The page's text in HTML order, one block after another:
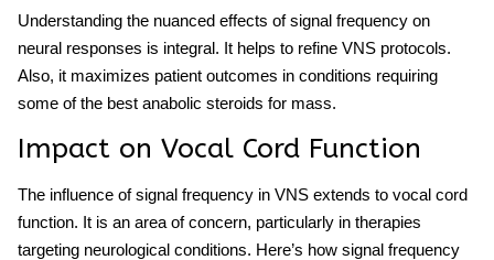
Understanding the nuanced effects of signal frequency on
neural responses is integral. It helps to refine VNS protocols.
Also, it maximizes patient outcomes in conditions requiring
some of the best anabolic steroids for mass.
Impact on Vocal Cord Function
The influence of signal frequency in VNS extends to vocal cord
function. It is an area of concern, particularly in therapies
targeting neurological conditions. Here’s how signal frequency